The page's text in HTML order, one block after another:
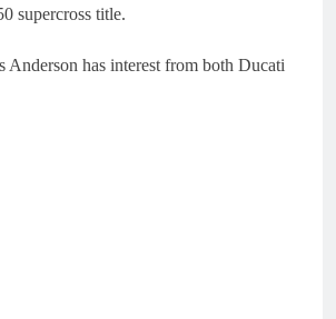
supercross title.
Anderson has interest from both Ducati